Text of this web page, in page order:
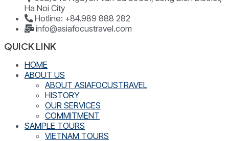
Ha Noi City
Hotline: +84.989 888 282
info@asiafocustravel.com
QUICK LINK
HOME
ABOUT US
ABOUT ASIAFOCUSTRAVEL
HISTORY
OUR SERVICES
COMMITMENT
SAMPLE TOURS
VIETNAM TOURS